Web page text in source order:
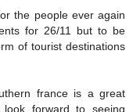
the people ever again
for 26/11 but to be
of tourist destinations
france is a great
forward to seeing